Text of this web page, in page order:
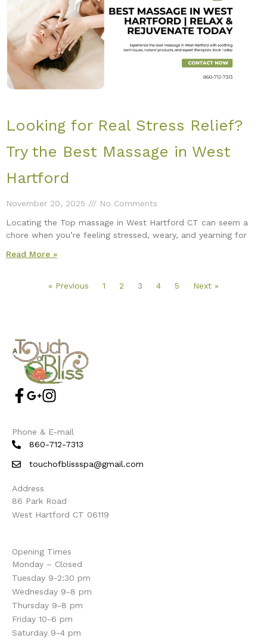
Looking for Real Stress Relief?
Try the Best Massage in West
Hartford
November 20, 2025
No Comments
Locating the Top massage in West Hartford CT can seem a
chore when you’re feeling stressed, weary, and yearning for
Read More »
« Previous 1 2 3 4 5 Next »
Phone & E-mail
860-712-7313
touchofblissspa@gmail.com
Address
86 Park Road
West Hartford CT 06119
Opening Times
Monday – Closed
Tuesday 9-2:30 pm
Wednesday 9-8 pm
Thursday 9-8 pm
Friday 10-6 pm
Saturday 9-4 pm